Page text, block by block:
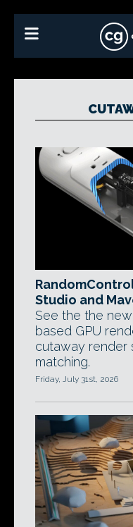
Studio and
See the the
based GPU
cutaway render
matching.
Friday, July 31st, 2026